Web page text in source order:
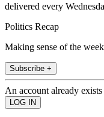
delivered every
Politics Recap
Making sense of the
Subscribe +
An account already